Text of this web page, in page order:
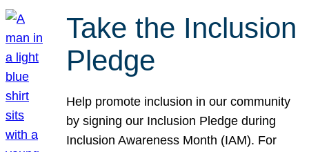
Take the Inclusion
Pledge
Help promote inclusion in our community
by signing our Inclusion Pledge during
Inclusion Awareness Month (IAM). For